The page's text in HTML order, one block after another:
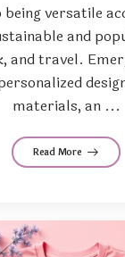
versatile
and
and travel.
materials, an ...
Read More